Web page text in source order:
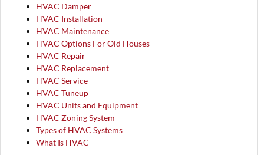
HVAC Damper
HVAC Installation
HVAC Maintenance
HVAC Options For Old Houses
HVAC Repair
HVAC Replacement
HVAC Service
HVAC Tuneup
HVAC Units and Equipment
HVAC Zoning System
Types of HVAC Systems
What Is HVAC